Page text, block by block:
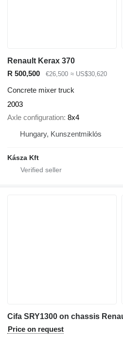
Renault Kerax 370
R 500,500
€26,500 ≈ US$30,620
Concrete mixer truck
2003
Axle configuration 8x4
Hungary, Kunszentmiklós
Kásza Kft
Cifa SRY1300 on chassis
Price on request